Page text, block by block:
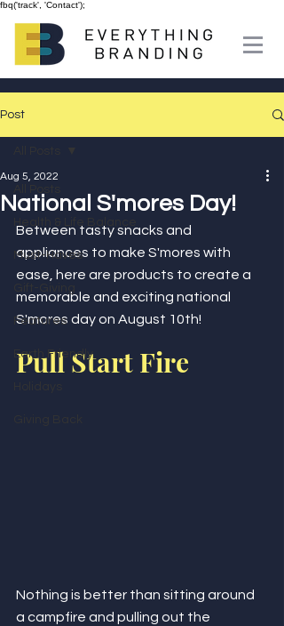
fbq('track', 'Contact');
Post
Must-Haves
Features
Earth Friendly
National S'mores Day!
Aug 5, 2022
Between tasty snacks and
appliances to make S'mores with
ease, here are products to create a
memorable and exciting national
S'mores day on August 10th!
Pull Start Fire
Nothing is better than sitting around
a campfire and pulling out the